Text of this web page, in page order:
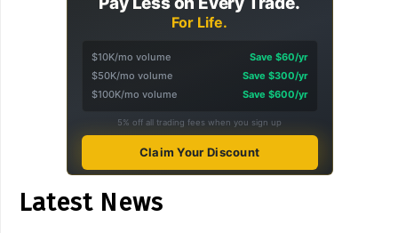
For Life.
$10K/mo volume
Save $60/yr
$50K/mo volume
Save $300/yr
$100K/mo volume
Save $600/yr
5% off all trading fees when you sign up
Claim Your Discount
Latest News